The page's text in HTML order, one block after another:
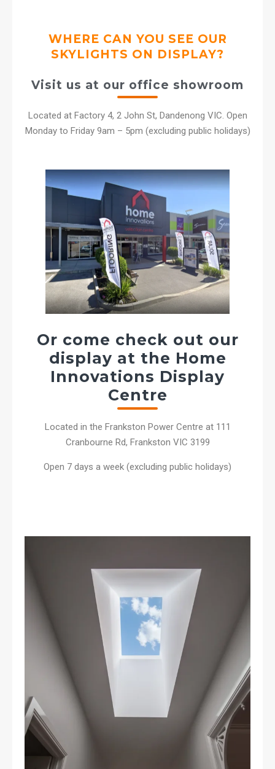
WHERE CAN YOU SEE OUR
SKYLIGHTS ON DISPLAY?
Visit us at our office showroom
Located at Factory 4, 2 John St, Dandenong VIC. Open
Monday to Friday 9am – 5pm (excluding public holidays)
Or come check out our
display at the Home
Innovations Display
Centre
Located in the Frankston Power Centre at 111
Cranbourne Rd, Frankston VIC 3199
Open 7 days a week (excluding public holidays)